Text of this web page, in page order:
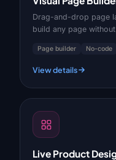
Drag-and-drop page
build any page
Page builder No-code
View details
Live Product